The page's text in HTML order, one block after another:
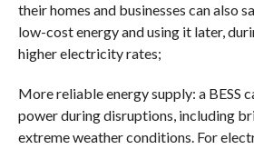
their homes and businesses can also
low-cost energy and using it later,
higher electricity rates;
More reliable energy supply: a BESS
power during disruptions, including
extreme weather conditions. For